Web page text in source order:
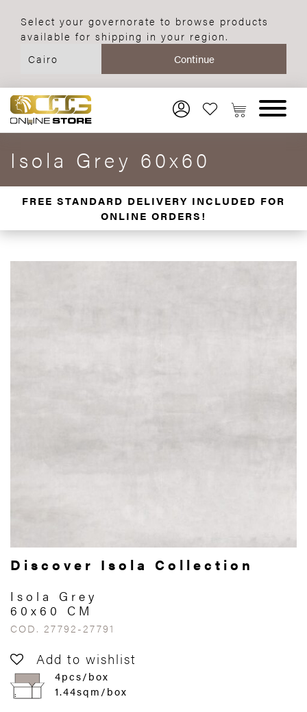
Select your governorate to browse products
available for shipping in your region.
Isola Grey 60x60
FREE STANDARD DELIVERY INCLUDED FOR
ONLINE ORDERS!
Discover Isola Collection
Isola Grey
60x60 CM
COD. 27792-27791
Add to wishlist
4pcs/box
1.44sqm/box